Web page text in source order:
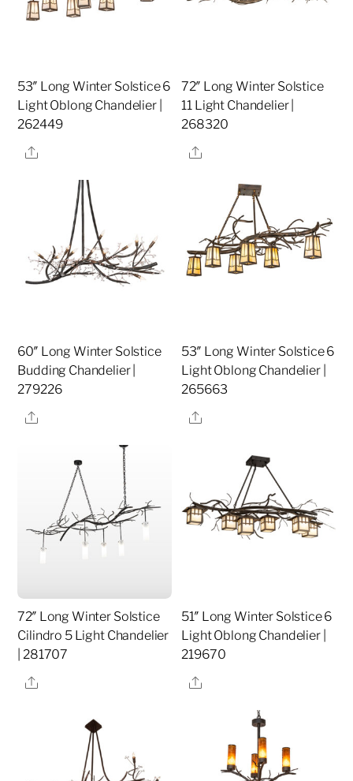
53″ Long Winter Solstice 6
Light Oblong Chandelier |
262449
Share
72″ Long Winter Solstice
11 Light Chandelier |
268320
Share
60″ Long Winter Solstice
Budding Chandelier |
279226
Share
53″ Long Winter Solstice 6
Light Oblong Chandelier |
265663
Share
72″ Long Winter Solstice
Cilindro 5 Light Chandelier
| 281707
Share
51″ Long Winter Solstice 6
Light Oblong Chandelier |
219670
Share